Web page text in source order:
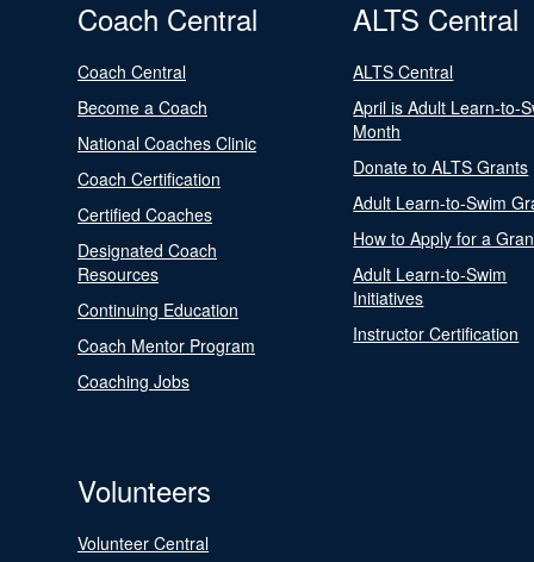
Coach Central
Coach Central
Become a Coach
National Coaches Clinic
Coach Certification
Certified Coaches
Designated Coach
Resources
Continuing Education
Coach Mentor Program
Coaching Jobs
ALTS Central
ALTS Central
April is Adult Learn-to-
Month
Donate to ALTS Grants
Adult Learn-to-Swim
How to Apply for a
Adult Learn-to-Swim
Initiatives
Instructor Certification
Volunteers
Volunteer Central